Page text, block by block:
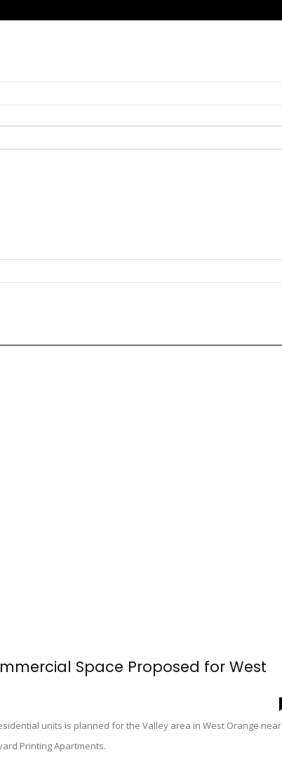
Space Proposed for West
units is planned for the Valley area in West Orange near
Printing Apartments.